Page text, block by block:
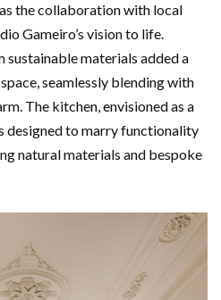
the collaboration with local
Gameiro’s vision to life.
materials added a
seamlessly blending with
The kitchen, envisioned as a
designed to marry functionality
natural materials and bespoke